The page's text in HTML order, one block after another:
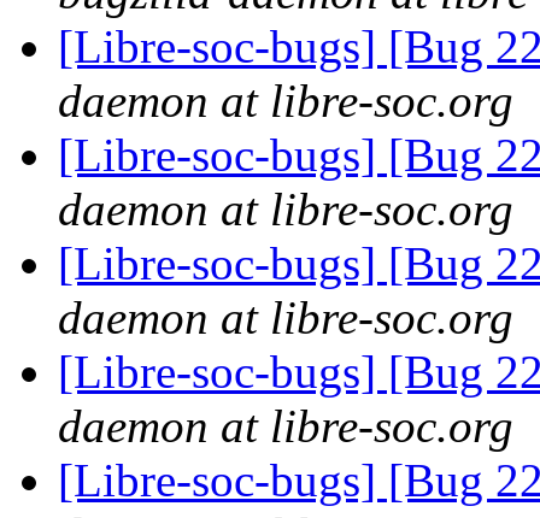
[Libre-soc-bugs] [Bug
daemon at libre-soc.org
[Libre-soc-bugs] [Bug
daemon at libre-soc.org
[Libre-soc-bugs] [Bug
daemon at libre-soc.org
[Libre-soc-bugs] [Bug
daemon at libre-soc.org
[Libre-soc-bugs] [Bug